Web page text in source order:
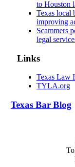
to Houston
Texas local
improving
Scammers
legal
Links
Texas Law
TYLA.org
Texas Bar Blog